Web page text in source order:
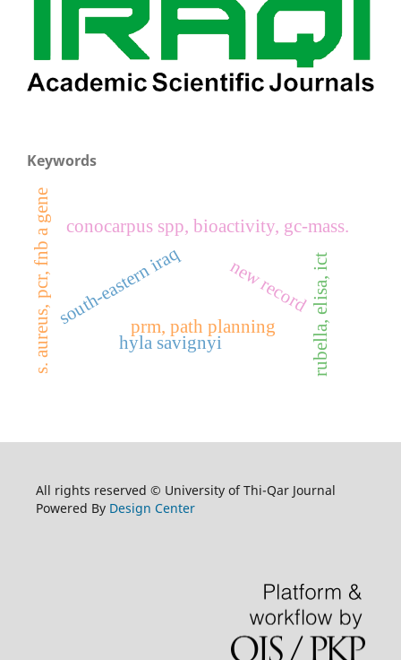
Keywords
prm, path planning
south-eastern iraq new record
conocarpus spp, bioactivity, gc-mass.
hyla savignyi
s. aureus, pcr, fnb a gene rubella, elisa, ict
All rights reserved © University of Thi-Qar Journal
Powered By Design Center